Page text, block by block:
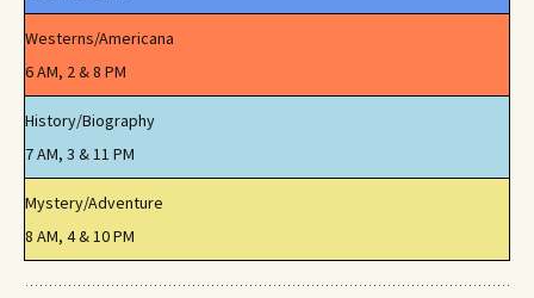
Westerns/Americana
6 AM, 2 & 8 PM
History/Biography
7 AM, 3 & 11 PM
Mystery/Adventure
8 AM, 4 & 10 PM